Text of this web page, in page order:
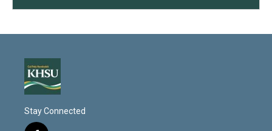
Stay Connected